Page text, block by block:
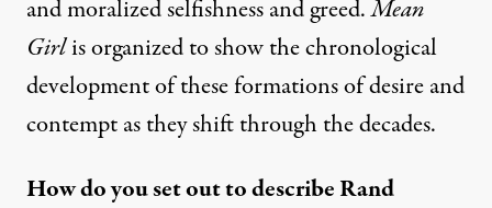
and moralized selfishness and greed.Mean
Girlis organized to show the chronological
development of these formations of desire and
contempt as they shift through the decades.
How do you set out to describe Rand